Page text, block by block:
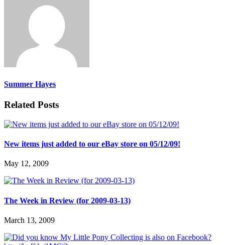
Summer Hayes
Related Posts
New items just added to our eBay store on 05/12/09!
May 12, 2009
The Week in Review (for 2009-03-13)
March 13, 2009